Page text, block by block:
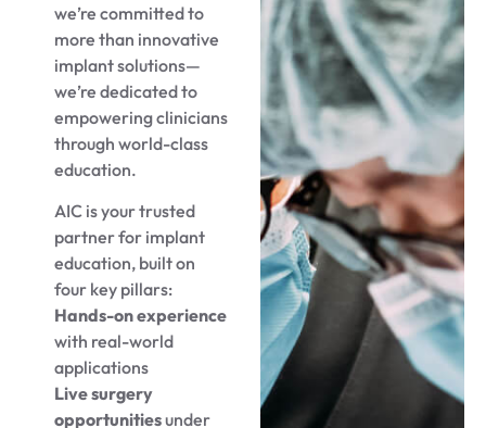
we’re committed to
more than innovative
implant solutions—
we’re dedicated to
empowering clinicians
through world-class
education.
AIC is your trusted
partner for implant
education, built on
four key pillars:
Hands-on experience
with real-world
applications
Live surgery
opportunitiesunder